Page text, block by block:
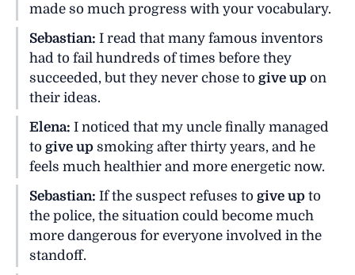
made so much progress with your vocabulary.
Sebastian: I read that many famous inventors
had to fail hundreds of times before they
succeeded, but they never chose to give up on
their ideas.
Elena: I noticed that my uncle finally managed
to give up smoking after thirty years, and he
feels much healthier and more energetic now.
Sebastian: If the suspect refuses to give up to
the police, the situation could become much
more dangerous for everyone involved in the
standoff.